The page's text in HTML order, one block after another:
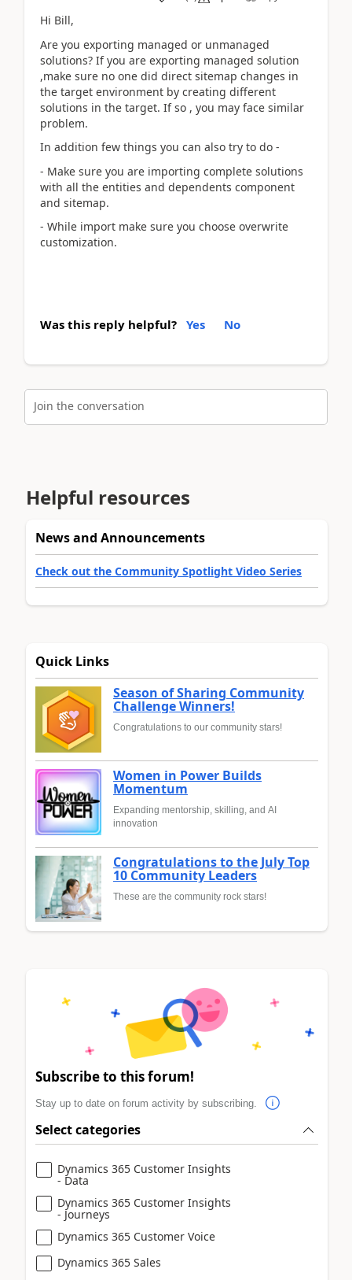
Hi Bill,
Are you exporting managed or unmanaged
solutions? If you are exporting managed solution
,make sure no one did direct sitemap changes in
the target environment by creating different
solutions in the target. If so , you may face similar
problem.
In addition few things you can also try to do -
- Make sure you are importing complete solutions
with all the entities and dependents component
and sitemap.
- While import make sure you choose overwrite
customization.
Was this reply helpful? Yes No
Join the conversation
Helpful resources
News and Announcements
Check out the Community Spotlight Video Series
Quick Links
Season of Sharing Community
Challenge Winners!
Congratulations to our community stars!
Women in Power Builds
Momentum
Expanding mentorship, skilling, and AI
innovation
Congratulations to the July Top
10 Community Leaders
These are the community rock stars!
Subscribe to this forum!
Stay up to date on forum activity by subscribing.
Select categories
Dynamics 365 Customer Insights
- Data
Dynamics 365 Customer Insights
- Journeys
Dynamics 365 Customer Voice
Dynamics 365 Sales